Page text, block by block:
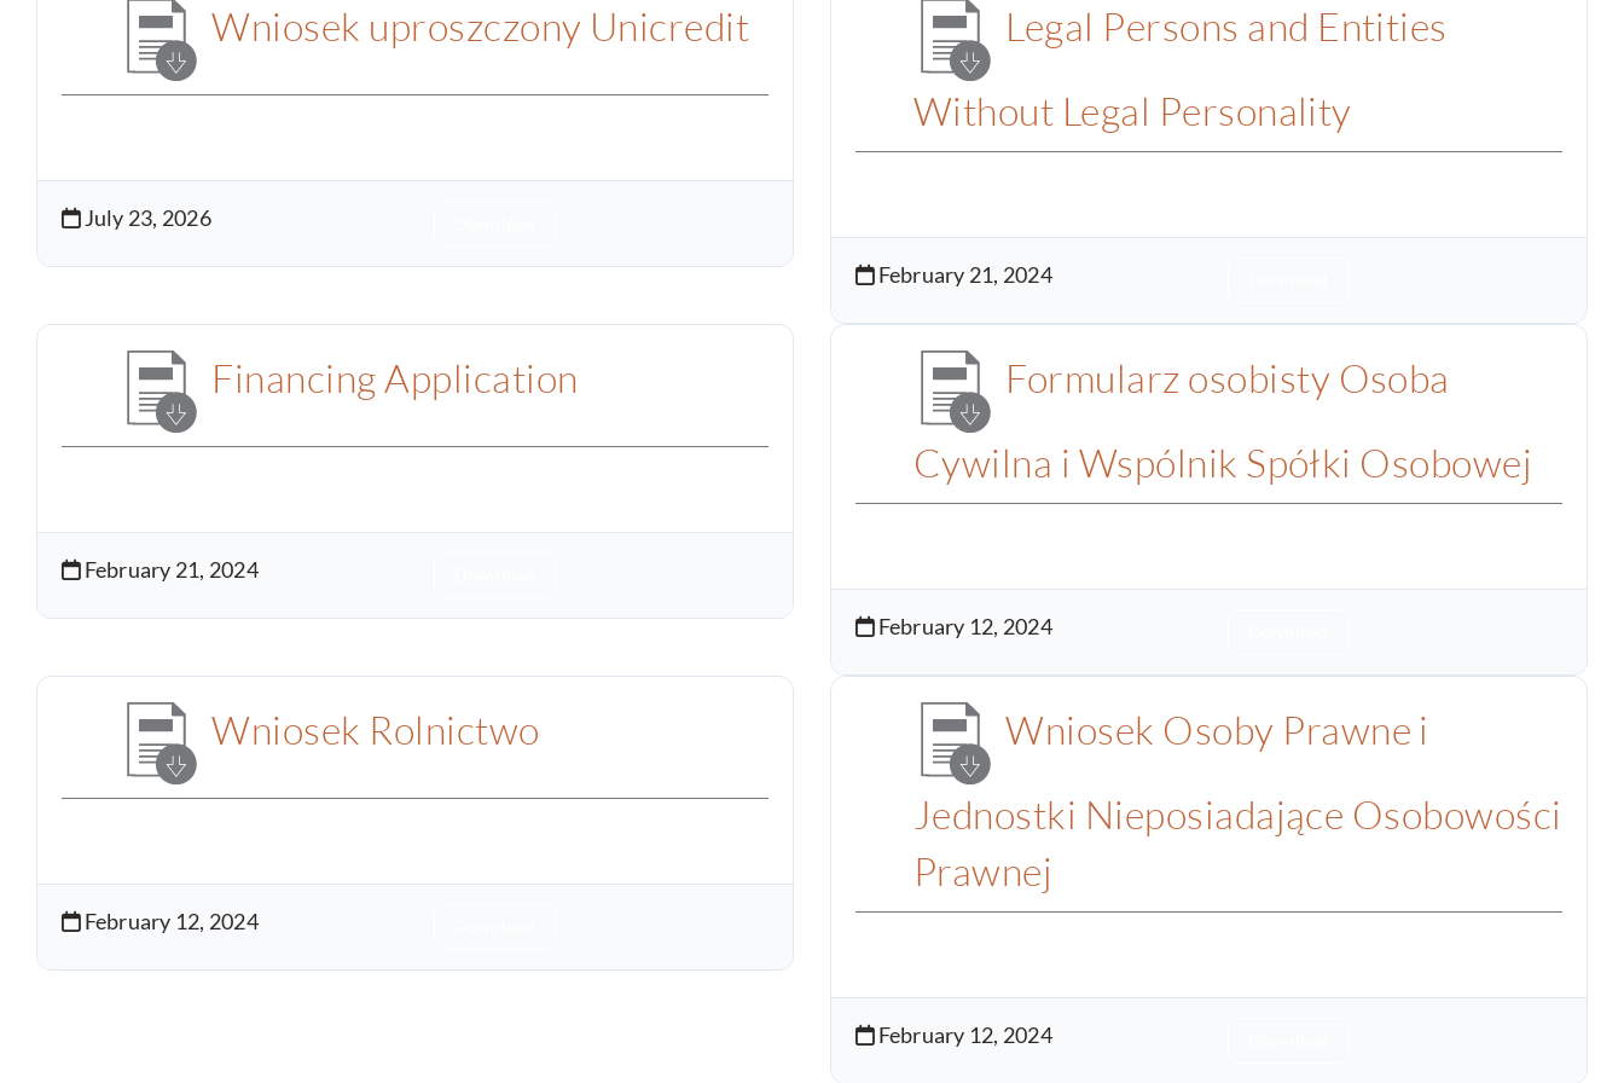
Wniosek uproszczony Unicredit
July 23, 2026
Legal Persons and Entities
Without Legal Personality
February 21, 2024
Financing Application
February 21, 2024
Formularz osobisty Osoba
Cywilna i Wspólnik Spółki Osobowej
February 12, 2024
Wniosek Rolnictwo
February 12, 2024
Wniosek Osoby Prawne i
Jednostki Nieposiadające Osobowości
Prawnej
February 12, 2024